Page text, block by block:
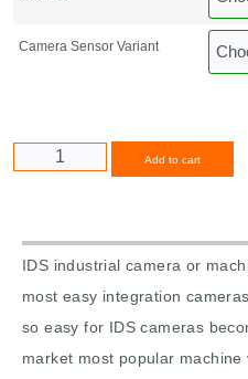
Camera Sensor Variant
Add to cart
IDS industrial camera or
most easy integration
so easy for IDS cameras
market most popular